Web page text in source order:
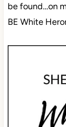
be found…on
BE White